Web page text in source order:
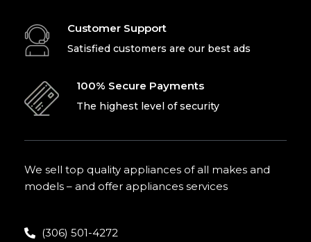
Customer Support
Satisfied customers are our best ads
100% Secure Payments
The highest level of security
We sell top quality appliances of all makes and
models – and offer appliances services
(306) 501-4272